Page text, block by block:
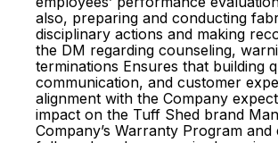
also, preparing and conducting
disciplinary actions and making
the DM regarding counseling,
terminations Ensures that building
communication, and customer
alignment with the Company
impact on the Tuff Shed brand
Company’s Warranty Program and